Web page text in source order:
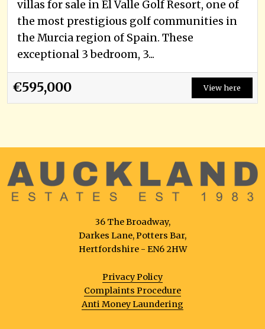
villas for sale in El Valle Golf Resort, one of
the most prestigious golf communities in
the Murcia region of Spain. These
exceptional 3 bedroom, 3...
€595,000 View here
36 The Broadway,
Darkes Lane, Potters Bar,
Hertfordshire - EN6 2HW
Privacy Policy
Complaints Procedure
Anti Money Laundering